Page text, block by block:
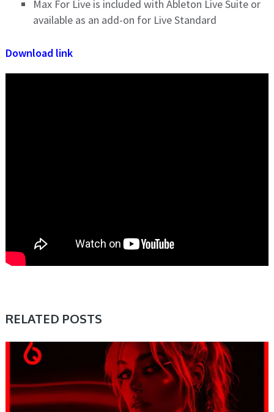
Max For Live is included with Ableton Live Suite or
available as an add-on for Live Standard
Download link
RELATED POSTS
PRESET & SOUNDBANK, SAMPLE & MIDI